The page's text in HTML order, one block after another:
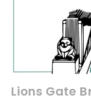
Lions Gate